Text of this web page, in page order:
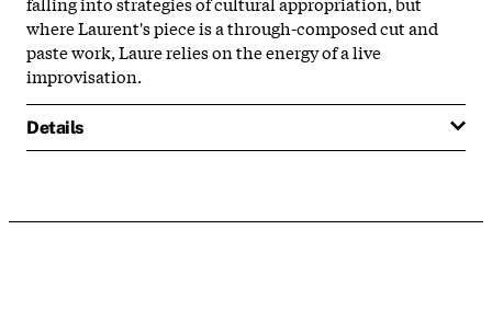
where Laurent's piece is a through-composed cut and
paste work, Laure relies on theenergy of a live
improvisation.
Details